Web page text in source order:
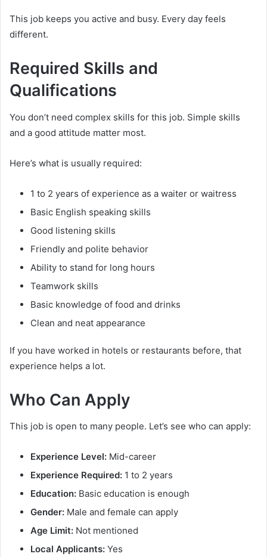
This job keeps you active and busy. Every day feels
different.
Required Skills and
Qualifications
You don’t need complex skills for this job. Simple skills
and a good attitude matter most.
Here’s what is usually required:
1 to 2 years of experience as a waiter or waitress
Basic English speaking skills
Good listening skills
Friendly and polite behavior
Ability to stand for long hours
Teamwork skills
Basic knowledge of food and drinks
Clean and neat appearance
If you have worked in hotels or restaurants before, that
experience helps a lot.
Who Can Apply
This job is open to many people. Let’s see who can apply:
Experience Level: Mid-career
Experience Required: 1 to 2 years
Education: Basic education is enough
Gender: Male and female can apply
Age Limit: Not mentioned
Local Applicants: Yes